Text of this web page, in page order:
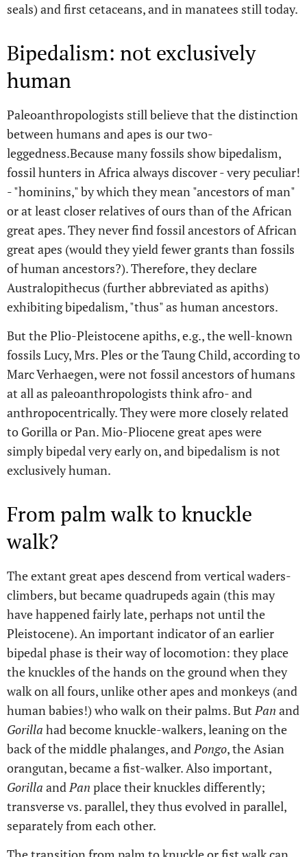
seals) and first cetaceans, and in manatees still today.
Bipedalism: not exclusively
human
Paleoanthropologists still believe that the distinction
between humans and apes is our two-
leggedness.Because many fossils show bipedalism,
fossil hunters in Africa always discover - very peculiar!
- "hominins," by which they mean "ancestors of man"
or at least closer relatives of ours than of the African
great apes. They never find fossil ancestors of African
great apes (would they yield fewer grants than fossils
of human ancestors?). Therefore, they declare
Australopithecus (further abbreviated as apiths)
exhibiting bipedalism, "thus" as human ancestors.
But the Plio-Pleistocene apiths, e.g., the well-known
fossils Lucy, Mrs. Ples or the Taung Child, according to
Marc Verhaegen, were not fossil ancestors of humans
at all as paleoanthropologists think afro- and
anthropocentrically. They were more closely related
to Gorilla or Pan. Mio-Pliocene great apes were
simply bipedal very early on, and bipedalism is not
exclusively human.
From palm walk to knuckle
walk?
The extant great apes descend from vertical waders-
climbers, but became quadrupeds again (this may
have happened fairly late, perhaps not until the
Pleistocene). An important indicator of an earlier
bipedal phase is their way of locomotion: they place
the knuckles of the hands on the ground when they
walk on all fours, unlike other apes and monkeys (and
human babies!) who walk on their palms. ButPan and
Gorilla had become knuckle-walkers, leaning on the
back of the middle phalanges, andPongo, the Asian
orangutan, became a fist-walker. Also important,
Gorilla andPan place their knuckles differently;
transverse vs. parallel, they thus evolved in parallel,
separately from each other.